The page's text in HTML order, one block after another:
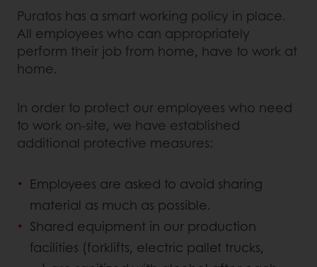
Puratos has a smart working policy in place.
All employees who can appropriately
perform their job from home, have to work at
home.
In order to protect our employees who need
to work on-site, we have established
additional protective measures:
Employees are asked to avoid sharing
material as much as possible.
Shared equipment in our production
facilities (forklifts, electric pallet trucks,